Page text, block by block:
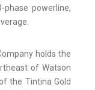
powerline,
holds the
of Watson
the Tintina Gold